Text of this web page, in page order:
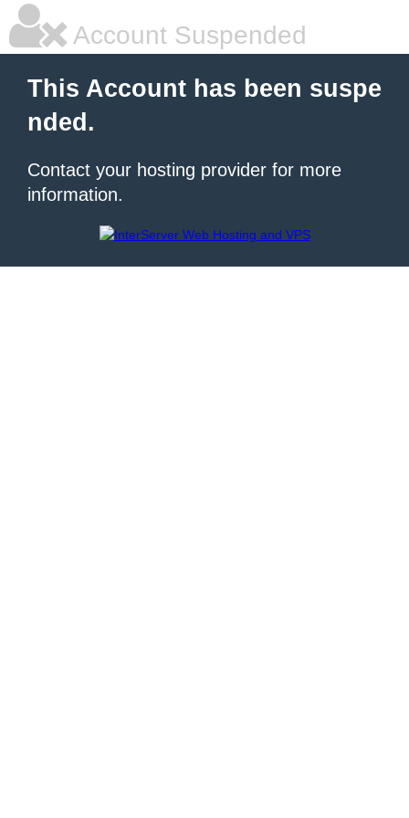
Account Suspended
This Account has been suspe
nded.
Contact your hosting provider for more
information.